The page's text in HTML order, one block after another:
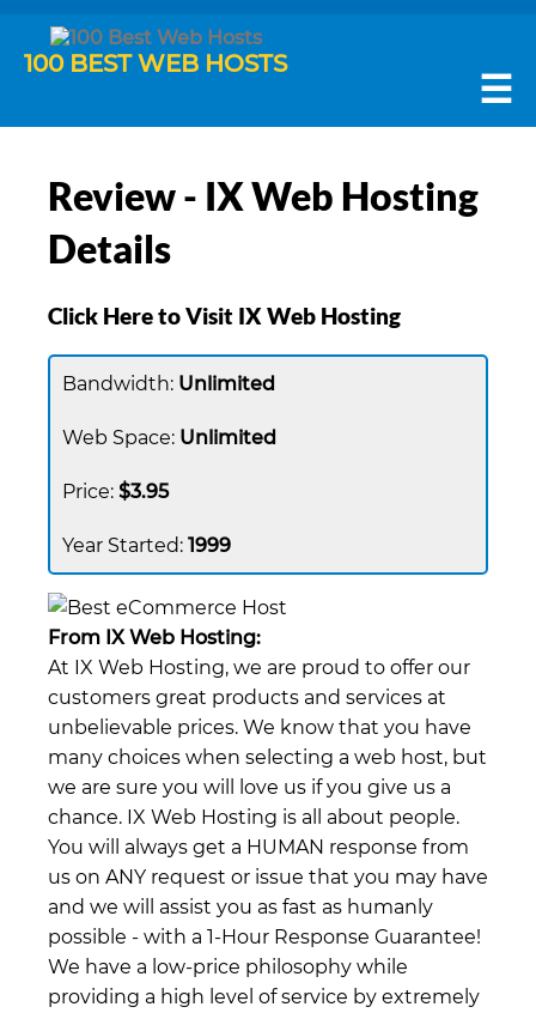
100 BEST WEB HOSTS
☰
Review - IX Web Hosting
Details
Click Here to Visit IX Web Hosting
Unlimited
Unlimited
$3.95
1999
From IX Web Hosting:
At IX Web Hosting, we are proud to offer our
customers great products and services at
unbelievable prices. We know that you have
many choices when selecting a web host, but
we are sure you will love us if you give us a
chance. IX Web Hosting is all about people.
You will always get a HUMAN response from
us on ANY request or issue that you may have
and we will assist you as fast as humanly
possible - with a 1-Hour Response Guarantee!
We have a low-price philosophy while
providing a high level of service by extremely